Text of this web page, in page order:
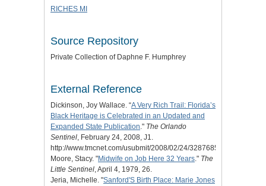
RICHES MI
Source Repository
Private Collection of Daphne F. Humphrey
External Reference
Dickinson, Joy Wallace. “A Very Rich Trail: Florida’s
Black Heritage is Celebrated in an Updated and
Expanded State Publication." The Orlando
Sentinel, February 24, 2008, J1.
http://www.tmcnet.com/usubmit/2008/02/24/3287685.htm.
Moore, Stacy. "Midwife on Job Here 32 Years." The
Little Sentinel, April 4, 1979, 26.
Jeria, Michelle. "Sanford'S Birth Place: Marie Jones